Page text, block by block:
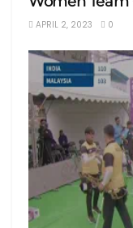
APRIL 2, 2023 0